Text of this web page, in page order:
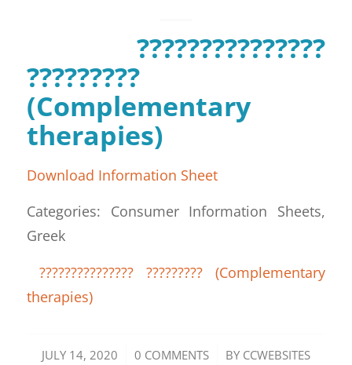
???????????????
?????????
(Complementary
therapies)
Download Information Sheet
Categories: Consumer Information Sheets,
Greek
??????????????? ????????? (Complementary
therapies)
JULY 14, 2020
/ 0 COMMENTS
/ BY CCWEBSITES